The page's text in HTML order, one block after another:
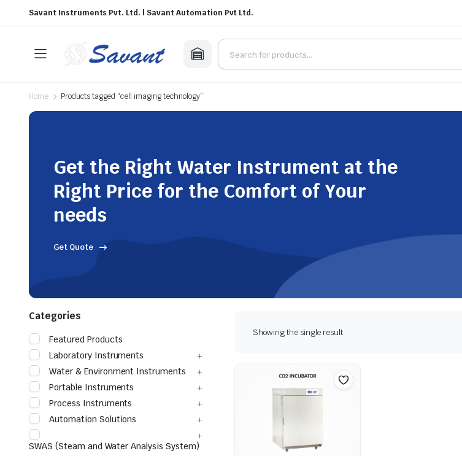
Savant Instruments Pvt. Ltd. | Savant Automation Pvt Ltd.
Home Products tagged “cell imaging technology”
Get the Right Water Instrument at the
Right Price for the Comfort of Your
needs
Get Quote
Showing the single result
Categories
Featured Products
Laboratory Instruments
Water & Environment Instruments
Portable Instruments
Process Instruments
Automation Solutions
SWAS (Steam and Water Analysis System)